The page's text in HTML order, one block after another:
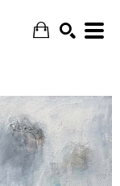
SEARCH